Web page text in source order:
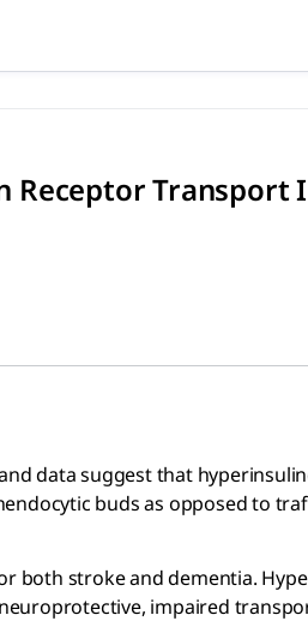
Insulin
that hyperinsulinemia
Transport
data suggest that
buds as opposed to
both stroke and dementia.
impaired